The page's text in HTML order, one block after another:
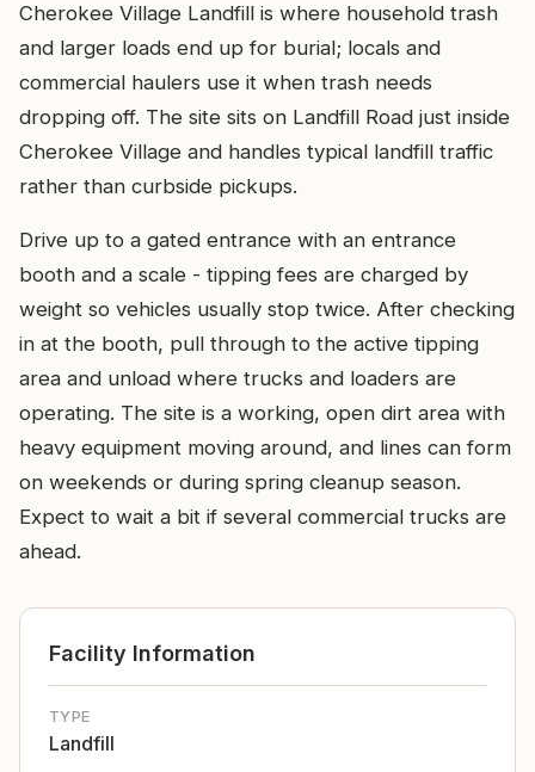
Cherokee Village Landfill is where household trash
and larger loads end up for burial; locals and
commercial haulers use it when trash needs
dropping off. The site sits on Landfill Road just inside
Cherokee Village and handles typical landfill traffic
rather than curbside pickups.
Drive up to a gated entrance with an entrance
booth and a scale - tipping fees are charged by
weight so vehicles usually stop twice. After checking
in at the booth, pull through to the active tipping
area and unload where trucks and loaders are
operating. The site is a working, open dirt area with
heavy equipment moving around, and lines can form
on weekends or during spring cleanup season.
Expect to wait a bit if several commercial trucks are
ahead.
Facility Information
TYPE
Landfill